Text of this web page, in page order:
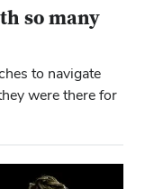
so many
to navigate
were there for